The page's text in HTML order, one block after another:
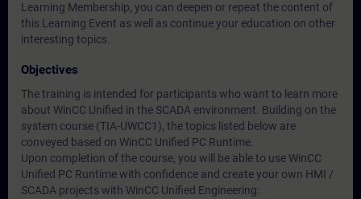
Learning Membership, you can deepen or repeat the content of
this Learning Event as well as continue your education on other
interesting topics.
Objectives
The training is intended for participants who want to learn more
about WinCC Unified in the SCADA environment. Building on the
system course (TIA-UWCC1), the topics listed below are
conveyed based on WinCC Unified PC Runtime.
Upon completion of the course, you will be able to use WinCC
Unified PC Runtime with confidence and create your own HMI /
SCADA projects with WinCC Unified Engineering: